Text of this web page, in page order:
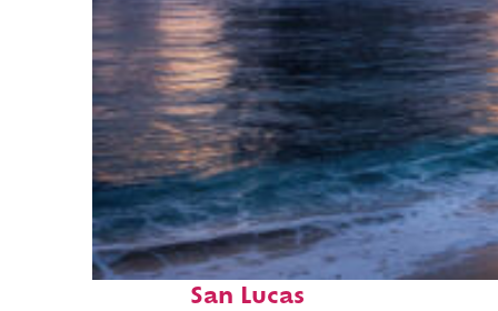
Perfect weekend in Cabo
San Lucas